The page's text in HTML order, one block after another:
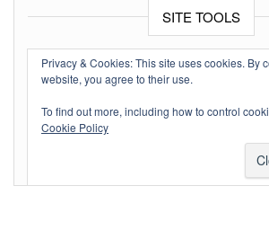
SITE TOOLS
Log in
Entries feed
Comments feed
Privacy & Cookies: This site uses cookies. By
website, you agree to their use.
To find out more, including how to control
Cookie Policy